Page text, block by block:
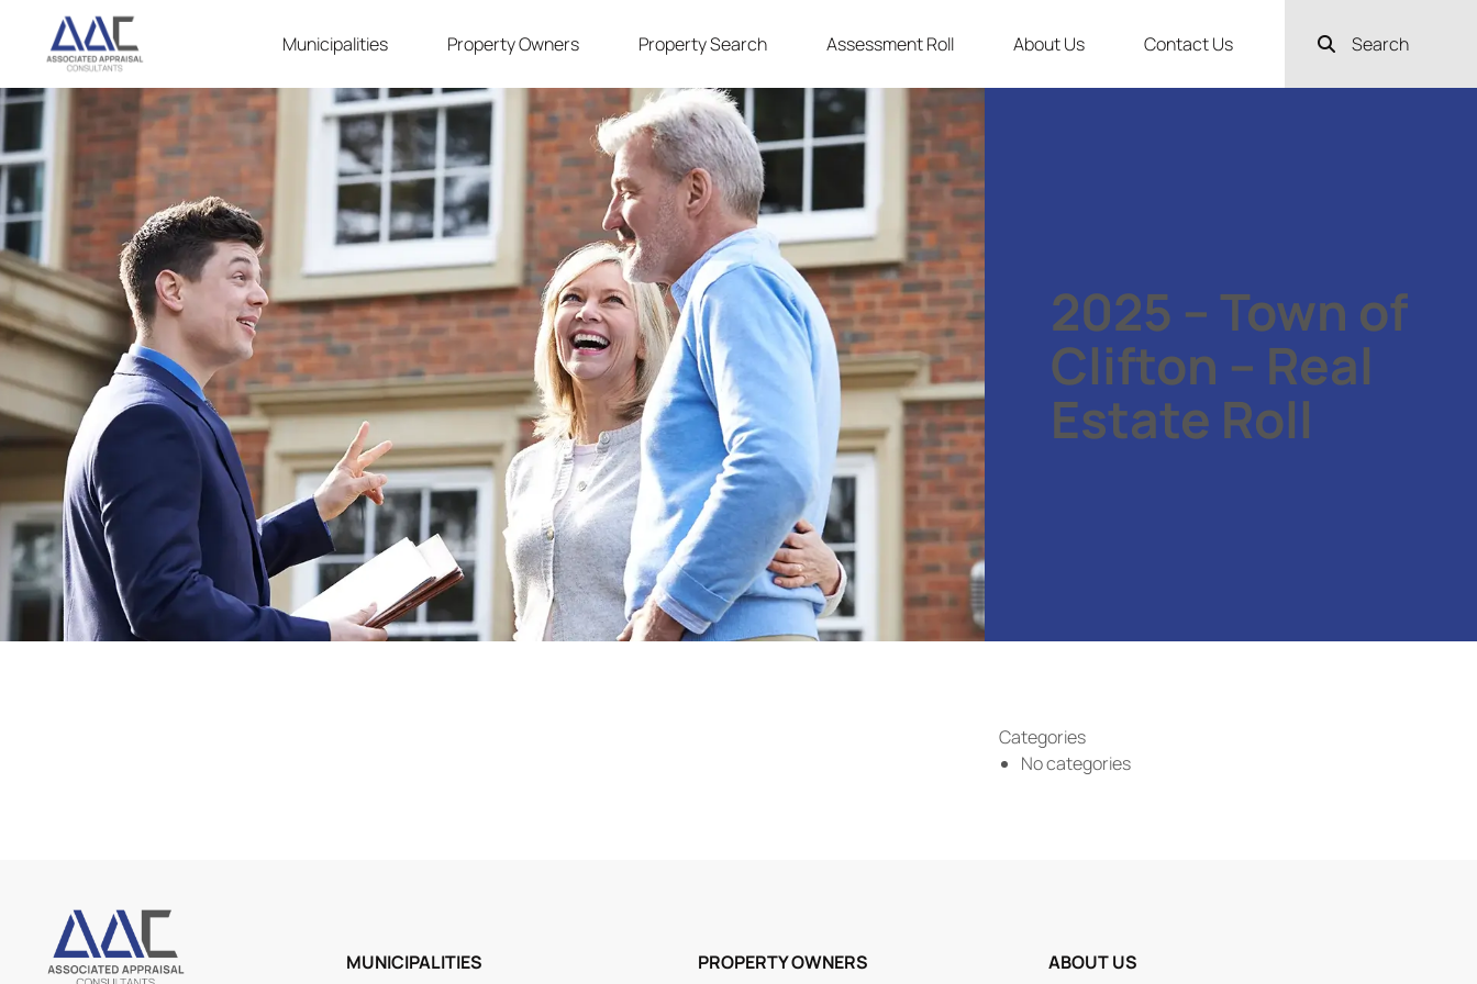
Municipalities Property Owners Property Search Assessment Roll About Us Contact Us Search
2025 – Town of
Clifton – Real
Estate Roll
Categories
No categories
MUNICIPALITIES PROPERTY OWNERS ABOUT US